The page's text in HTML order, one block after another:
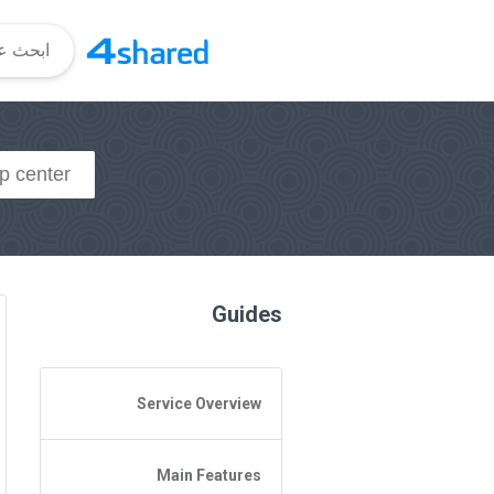
Guides
Service Overview
General Questions
Access to 4shared
Main Features